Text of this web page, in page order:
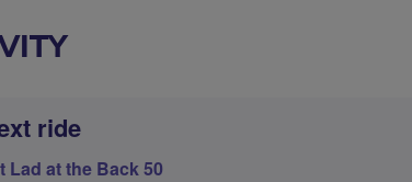
ride
Lad at the Back 50